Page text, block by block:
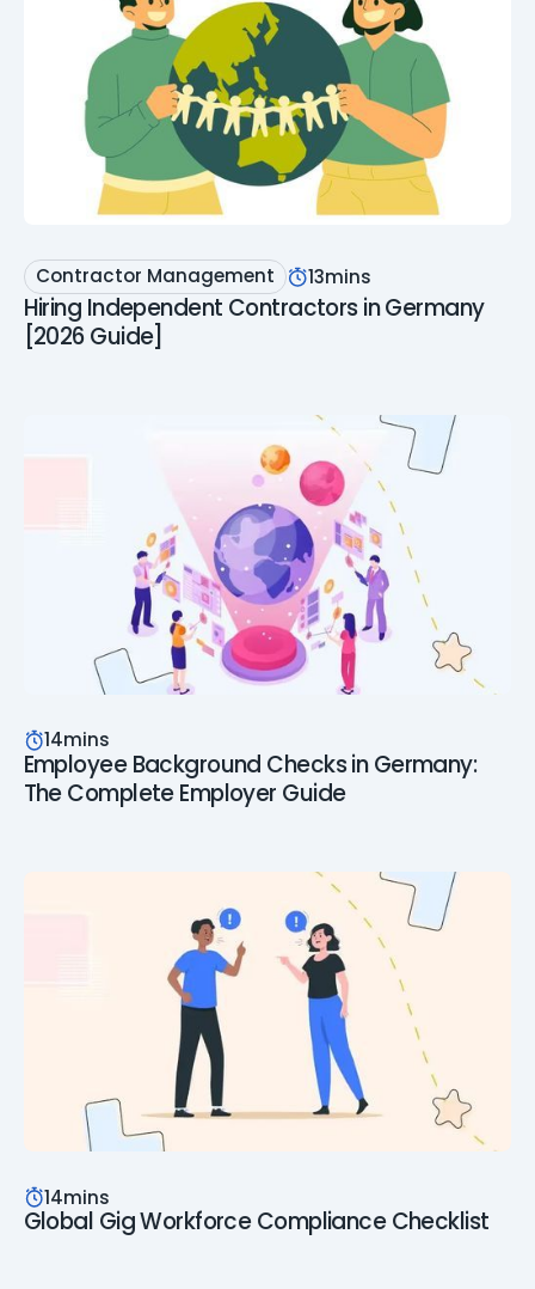
Contractor Management 13mins
Hiring Independent Contractors in Germany
[2026 Guide]
14mins
Employee Background Checks in Germany:
The Complete Employer Guide
14mins
Global Gig Workforce Compliance Checklist